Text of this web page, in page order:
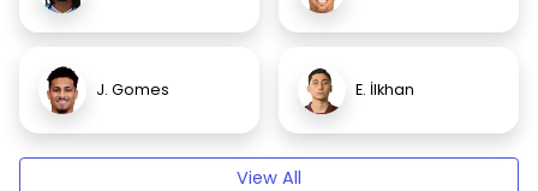
J. Gomes E. İlkhan
View All